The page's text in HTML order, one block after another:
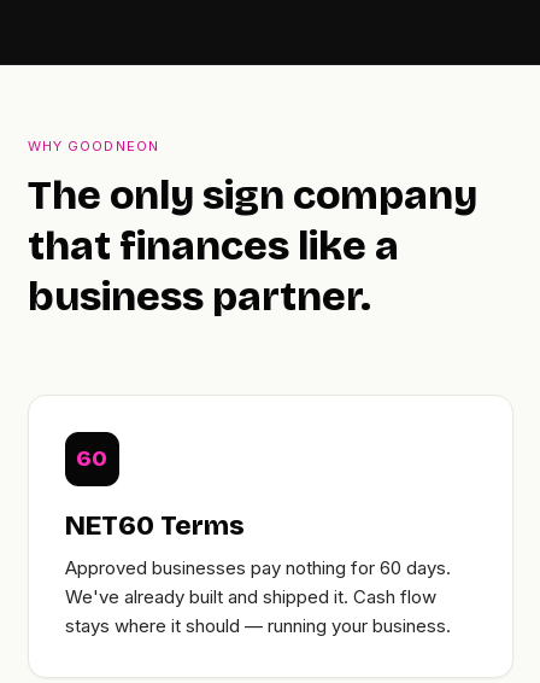
WHY GOODNEON
The only sign company
that finances like a
business partner.
60
NET60 Terms
Approved businesses pay nothing for 60 days.
We've already built and shipped it. Cash flow
stays where it should — running your business.